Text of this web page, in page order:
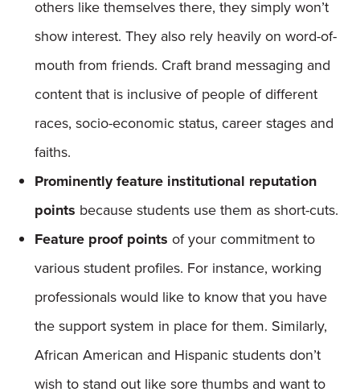
others like themselves there, they simply won’t
show interest. They also rely heavily on word-of-
mouth from friends. Craft brand messaging and
content that is inclusive of people of different
races, socio-economic status, career stages and
faiths.
Prominently feature institutional reputation
points because students use them as short-cuts.
Feature proof points of your commitment to
various student profiles. For instance, working
professionals would like to know that you have
the support system in place for them. Similarly,
African American and Hispanic students don’t
wish to stand out like sore thumbs and want to